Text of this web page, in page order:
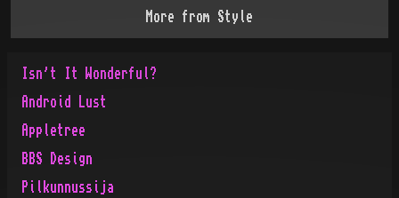
More from Style
Isn't It Wonderful?
Android Lust
Appletree
BBS Design
Pilkunnussija